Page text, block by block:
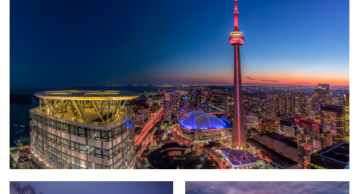
A Christmas tale Epic Sunrise over Dallas